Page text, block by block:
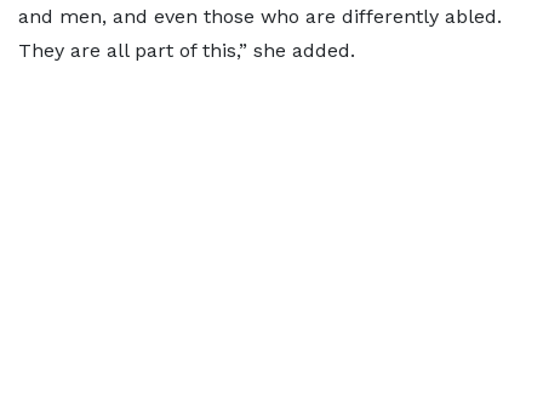
and men, and even those who are differently abled.
They are all part of this,” she added.